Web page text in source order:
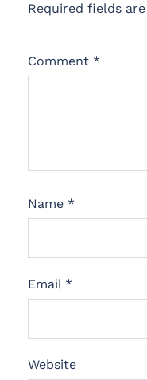
Required fields
Comment *
Name *
Email *
Website